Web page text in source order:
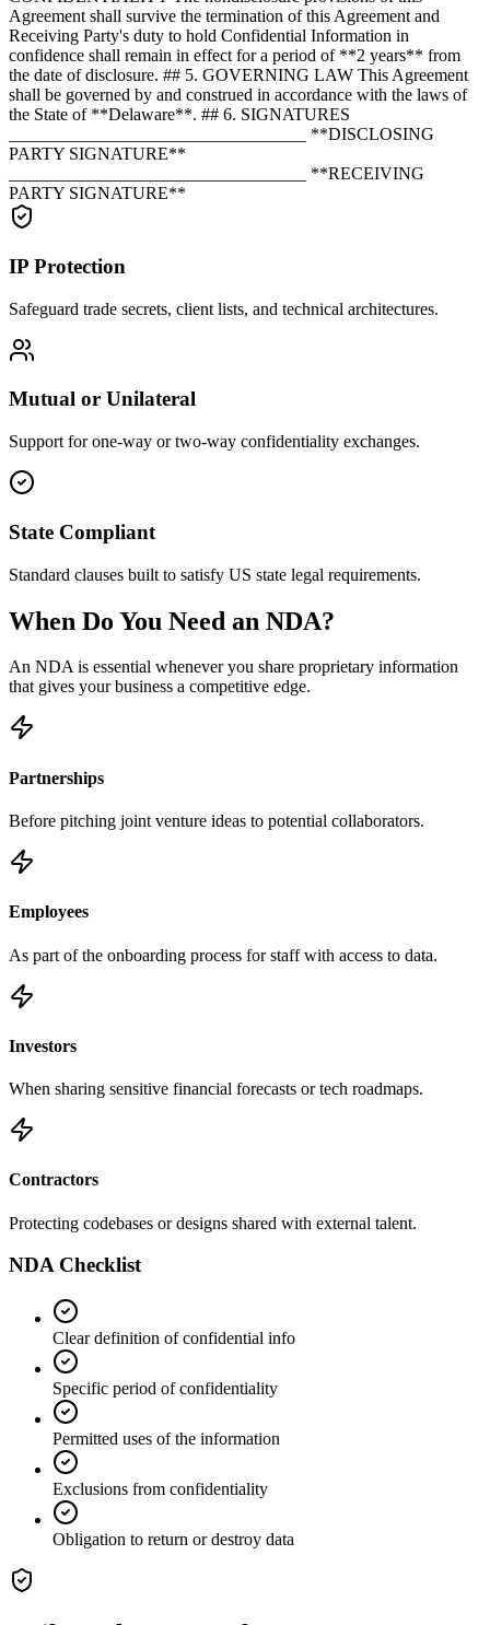
Agreement shall survive the termination of this Agreement and
Receiving Party's duty to hold Confidential Information in
confidence shall remain in effect for a period of **2 years** from
the date of disclosure. ## 5. GOVERNING LAW This Agreement
shall be governed by and construed in accordance with the laws of
the State of **Delaware**. ## 6. SIGNATURES
__________________________________ **DISCLOSING
PARTY SIGNATURE**
__________________________________ **RECEIVING
PARTY SIGNATURE**
IP Protection
Safeguard trade secrets, client lists, and technical architectures.
Mutual or Unilateral
Support for one-way or two-way confidentiality exchanges.
State Compliant
Standard clauses built to satisfy US state legal requirements.
When Do You Need an NDA?
An NDA is essential whenever you share proprietary information
that gives your business a competitive edge.
Partnerships
Before pitching joint venture ideas to potential collaborators.
Employees
As part of the onboarding process for staff with access to data.
Investors
When sharing sensitive financial forecasts or tech roadmaps.
Contractors
Protecting codebases or designs shared with external talent.
NDA Checklist
Clear definition of confidential info
Specific period of confidentiality
Permitted uses of the information
Exclusions from confidentiality
Obligation to return or destroy data